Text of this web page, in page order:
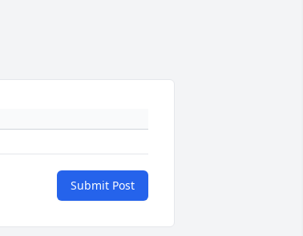
Submit Post